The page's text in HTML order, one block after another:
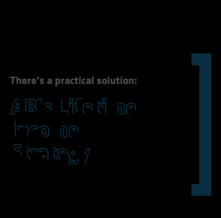
There’s a practical solution: